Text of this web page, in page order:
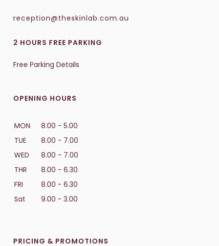
reception@theskinlab.com.au
2 HOURS FREE PARKING
Free Parking Details
OPENING HOURS
MON
8.00 - 5.00
TUE
8.00 - 7.00
WED
8.00 - 7.00
THR
8.00 - 6.30
FRI
8.00 - 6.30
Sat
9.00 - 3.00
PRICING & PROMOTIONS